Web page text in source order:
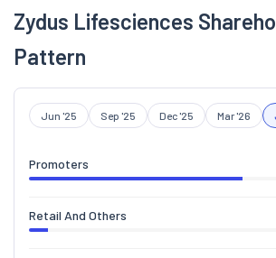
Zydus Lifesciences
Pattern
Jun '25 Sep '25 Dec '25 Mar '26
Promoters
Retail And Others